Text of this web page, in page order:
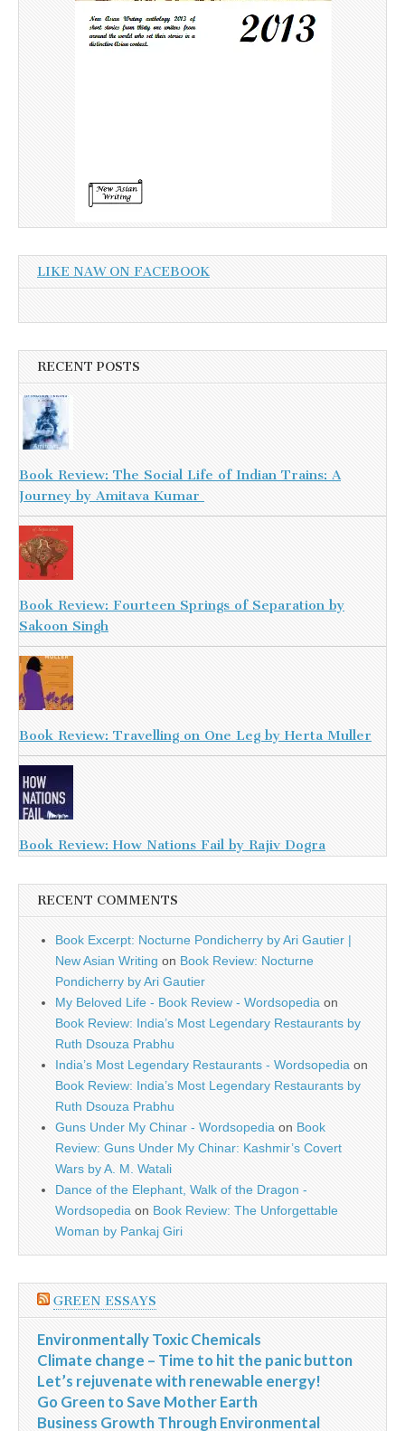
LIKE NAW ON FACEBOOK
RECENT POSTS
Book Review: The Social Life of Indian Trains: A
Journey by Amitava Kumar
Book Review: Fourteen Springs of Separation by
Sakoon Singh
Book Review: Travelling on One Leg by Herta Muller
Book Review: How Nations Fail by Rajiv Dogra
RECENT COMMENTS
Book Excerpt: Nocturne Pondicherry by Ari Gautier |
New Asian Writing on Book Review: Nocturne
Pondicherry by Ari Gautier
My Beloved Life - Book Review - Wordsopedia on
Book Review: India’s Most Legendary Restaurants by
Ruth Dsouza Prabhu
India’s Most Legendary Restaurants - Wordsopedia on
Book Review: India’s Most Legendary Restaurants by
Ruth Dsouza Prabhu
Guns Under My Chinar - Wordsopedia on Book
Review: Guns Under My Chinar: Kashmir’s Covert
Wars by A. M. Watali
Dance of the Elephant, Walk of the Dragon -
Wordsopedia on Book Review: The Unforgettable
Woman by Pankaj Giri
GREEN ESSAYS
Environmentally Toxic Chemicals
Climate change – Time to hit the panic button
Let’s rejuvenate with renewable energy!
Go Green to Save Mother Earth
Business Growth Through Environmental